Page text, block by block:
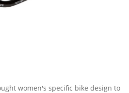
women's specific bike design to